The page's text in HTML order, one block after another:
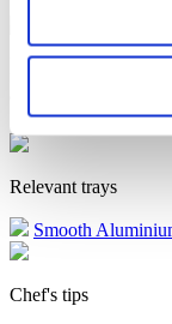
Proving - 37°C -
230°C – 5 minutes
94°C – 30%
100% fan speed –
Relevant trays
Smooth
Chef's tips